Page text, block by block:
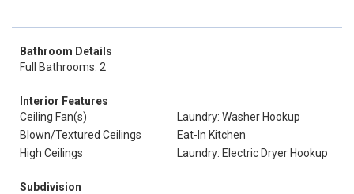
Bathroom Details
Full Bathrooms: 2
Interior Features
Ceiling Fan(s)
Laundry: Washer Hookup
Blown/Textured Ceilings
Eat-In Kitchen
High Ceilings
Laundry: Electric Dryer Hookup
Subdivision